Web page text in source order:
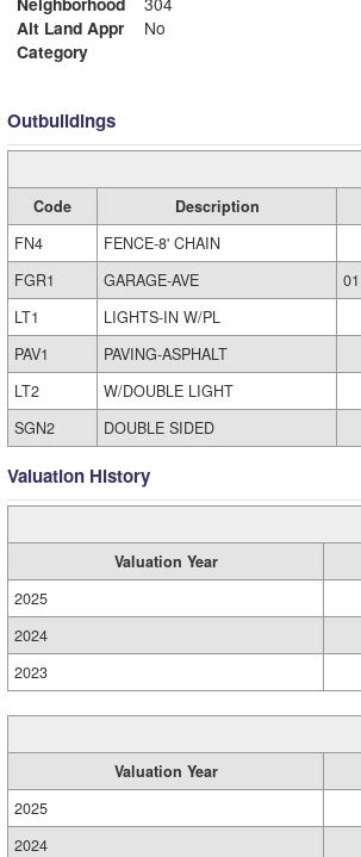
Alt Land Appr
No
Category
Outbuildings
Code Description
FN4
FENCE-8' CHAIN
FGR1
GARAGE-AVE 01
LT1
LIGHTS-IN W/PL
PAV1
PAVING-ASPHALT
LT2
W/DOUBLE LIGHT
SGN2
DOUBLE SIDED
Valuation History
Valuation Year
2025
2024
2023
Valuation Year
2025
2024